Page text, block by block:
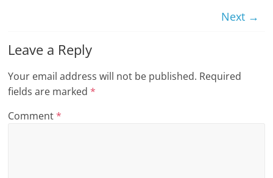
Next →
Leave a Reply
Your email address will not be published. Required
fields are marked*
Comment*